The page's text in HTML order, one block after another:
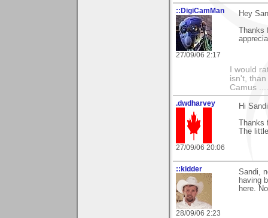
::DigiCamMan
27/09/06 2:17
Hey
Thanks
I would
isn't,
Camus
.dwdharvey
27/09/06 20:06
Hi Sandi
Thanks
The
::kidder
28/09/06 2:23
Sandi,
having
here.